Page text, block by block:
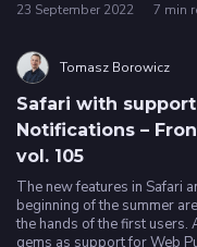
23 September 2022 7 min
Tomasz Borowicz
Safari with
Notifications –
vol. 105
The new features in Safari
beginning of the summer
the hands of the first users.
gems as support for Web